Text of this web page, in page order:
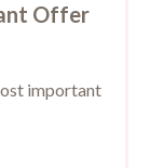
Offer
important